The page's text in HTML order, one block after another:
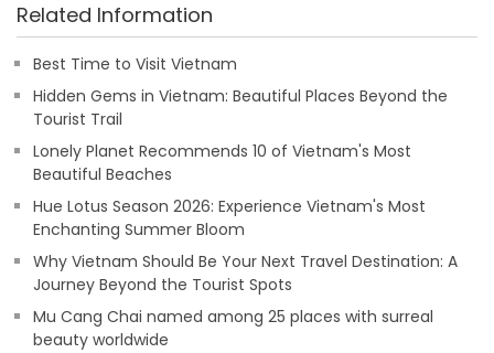
Related Information
Best Time to Visit Vietnam
Hidden Gems in Vietnam: Beautiful Places Beyond the
Tourist Trail
Lonely Planet Recommends 10 of Vietnam's Most
Beautiful Beaches
Hue Lotus Season 2026: Experience Vietnam's Most
Enchanting Summer Bloom
Why Vietnam Should Be Your Next Travel Destination: A
Journey Beyond the Tourist Spots
Mu Cang Chai named among 25 places with surreal
beauty worldwide